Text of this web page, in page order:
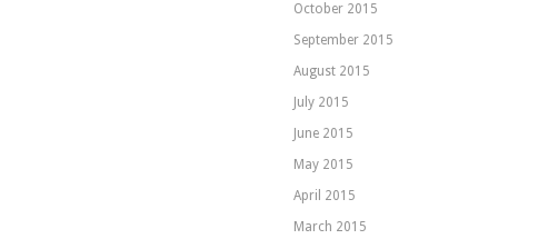
October 2015
September 2015
August 2015
July 2015
June 2015
May 2015
April 2015
March 2015